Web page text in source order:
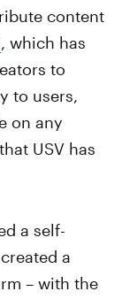
content
, which has
to
to users,
on any
USV has
a self-
a
– with the